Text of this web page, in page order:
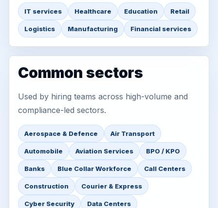
IT services Healthcare Education Retail
Logistics Manufacturing Financial services
Common sectors
Used by hiring teams across high-volume and
compliance-led sectors.
Aerospace & Defence Air Transport
Automobile Aviation Services BPO / KPO
Banks Blue Collar Workforce Call Centers
Construction Courier & Express
Cyber Security Data Centers